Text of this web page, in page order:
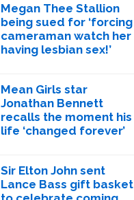
Megan Thee Stallion
being sued for ‘forcing
cameraman watch her
having lesbian sex!’
Mean Girls star
Jonathan Bennett
recalls the moment his
life ‘changed forever’
Sir Elton John sent
Lance Bass gift basket